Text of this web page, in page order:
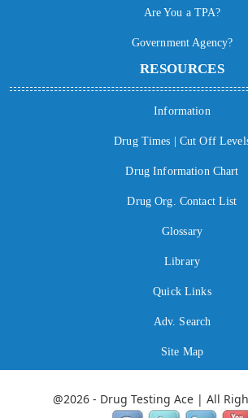
Are You a TPA?
Government Agency?
RESOURCES
Information
Drug Times | Cut Off
Drug Information Chart
Drug Org. Contact List
Glossary
Library
Quick Links
Adv. Search
Site Map
@2026 - Drug Testing Ace | All